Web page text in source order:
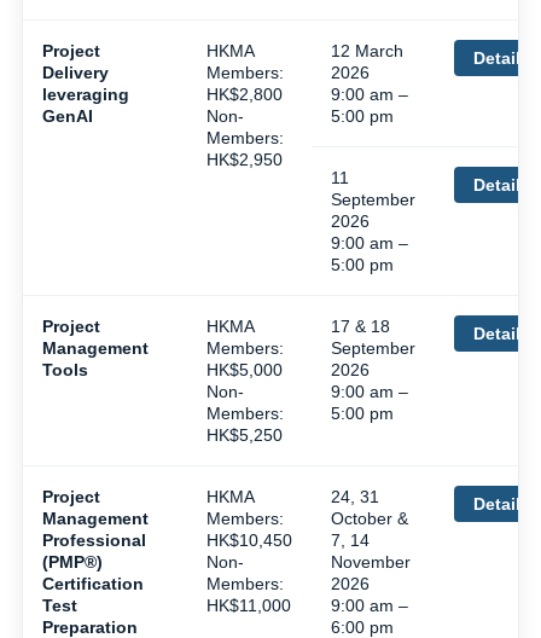
Project
Delivery
leveraging
GenAI
HKMA
Members:
HK$2,800
Non-
Members:
HK$2,950
12 March
2026
9:00 am –
5:00 pm
Details
11
September
2026
9:00 am –
5:00 pm
Details
Project
Management
Tools
HKMA
Members:
HK$5,000
Non-
Members:
HK$5,250
17 & 18
September
2026
9:00 am –
5:00 pm
Details
Project
Management
Professional
(PMP®)
Certification
Test
Preparation
HKMA
Members:
HK$10,450
Non-
Members:
HK$11,000
24, 31
October &
7, 14
November
2026
9:00 am –
6:00 pm
Details